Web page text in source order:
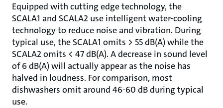
Equipped with cutting edge technology, the
SCALA1 and SCALA2 use intelligent water-cooling
technology to reduce noise and vibration. During
typical use, the SCALA1 omits > 55 dB(A) while the
SCALA2 omits < 47 dB(A). A decrease in sound level
of 6 dB(A) will actually appear as the noise has
halved in loudness. For comparison, most
dishwashers omit around 46-60 dB during typical
use.